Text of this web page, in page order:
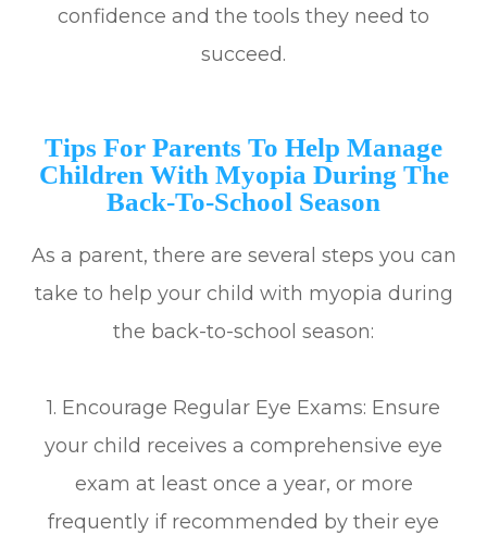
confidence and the tools they need to
succeed.
Tips For Parents To Help Manage
Children With Myopia During The
Back-To-School Season
As a parent, there are several steps you can
take to help your child with myopia during
the back-to-school season:
1. Encourage Regular Eye Exams: Ensure
your child receives a comprehensive eye
exam at least once a year, or more
frequently if recommended by their eye